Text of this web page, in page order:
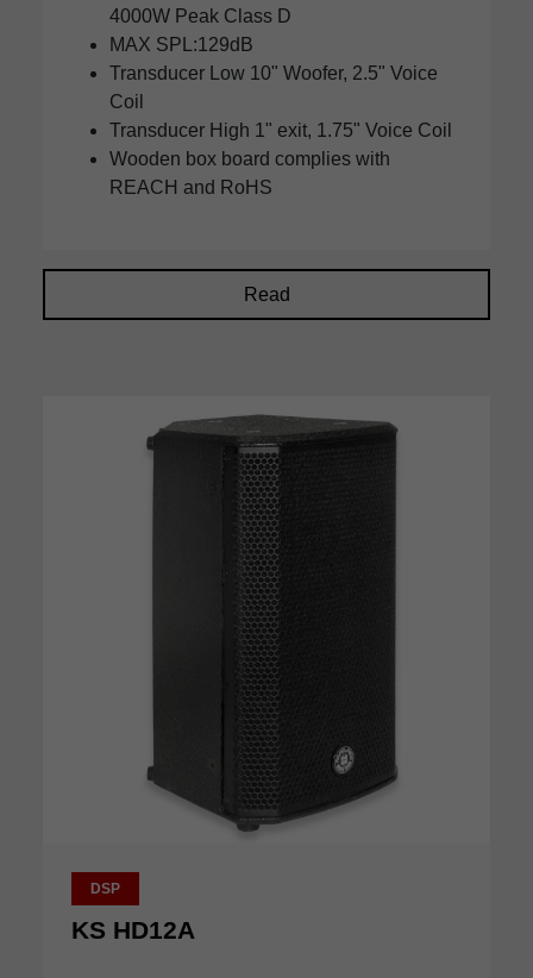
4000W Peak Class D
MAX SPL:129dB
Transducer Low 10" Woofer, 2.5" Voice
Coil
Transducer High 1" exit, 1.75" Voice Coil
Wooden box board complies with
REACH and RoHS
Read
DSP
KS HD12A